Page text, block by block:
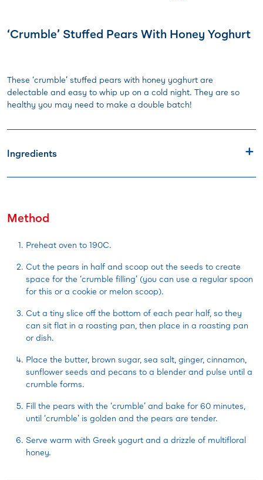
‘Crumble’ Stuffed Pears With Honey Yoghurt
These ‘crumble’ stuffed pears with honey yoghurt are
delectable and easy to whip up on a cold night. They are so
healthy you may need to make a double batch!
Ingredients
Method
Preheat oven to 190C.
Cut the pears in half and scoop out the seeds to create
space for the ‘crumble filling’ (you can use a regular spoon
for this or a cookie or melon scoop).
Cut a tiny slice off the bottom of each pear half, so they
can sit flat in a roasting pan, then place in a roasting pan
or dish.
Place the butter, brown sugar, sea salt, ginger, cinnamon,
sunflower seeds and pecans to a blender and pulse until a
crumble forms.
Fill the pears with the ‘crumble’ and bake for 60 minutes,
until ‘crumble’ is golden and the pears are tender.
Serve warm with Greek yogurt and a drizzle of multifloral
honey.